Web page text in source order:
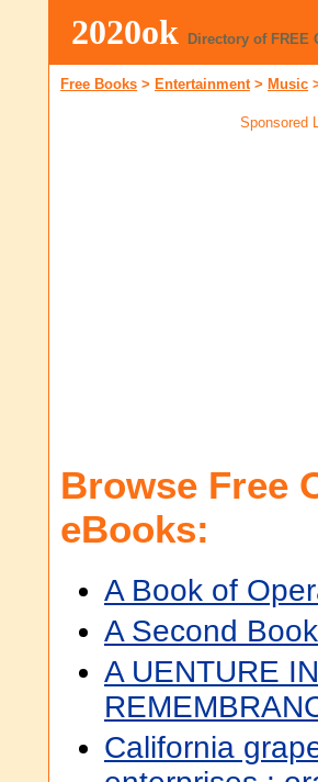
2020ok Directory of FREE
Free Books > Entertainment> Music
Sponsored
Browse Free
eBooks:
A Book of
A Second
A UENTURE IN
California